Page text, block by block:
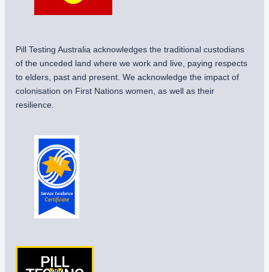
Pill Testing Australia acknowledges the traditional custodians
of the unceded land where we work and live, paying respects
to elders, past and present. We acknowledge the impact of
colonisation on First Nations women, as well as their
resilience.